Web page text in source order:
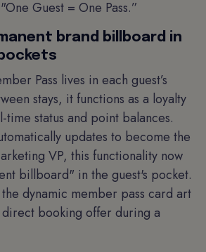
Guest = One Pass.”
brand billboard in
Pass lives in each guest’s
stays, it functions as a loyalty
status and point balances.
updates to become the
VP, this functionality now
billboard" in the guest's pocket.
dynamic member pass card art
booking offer during a